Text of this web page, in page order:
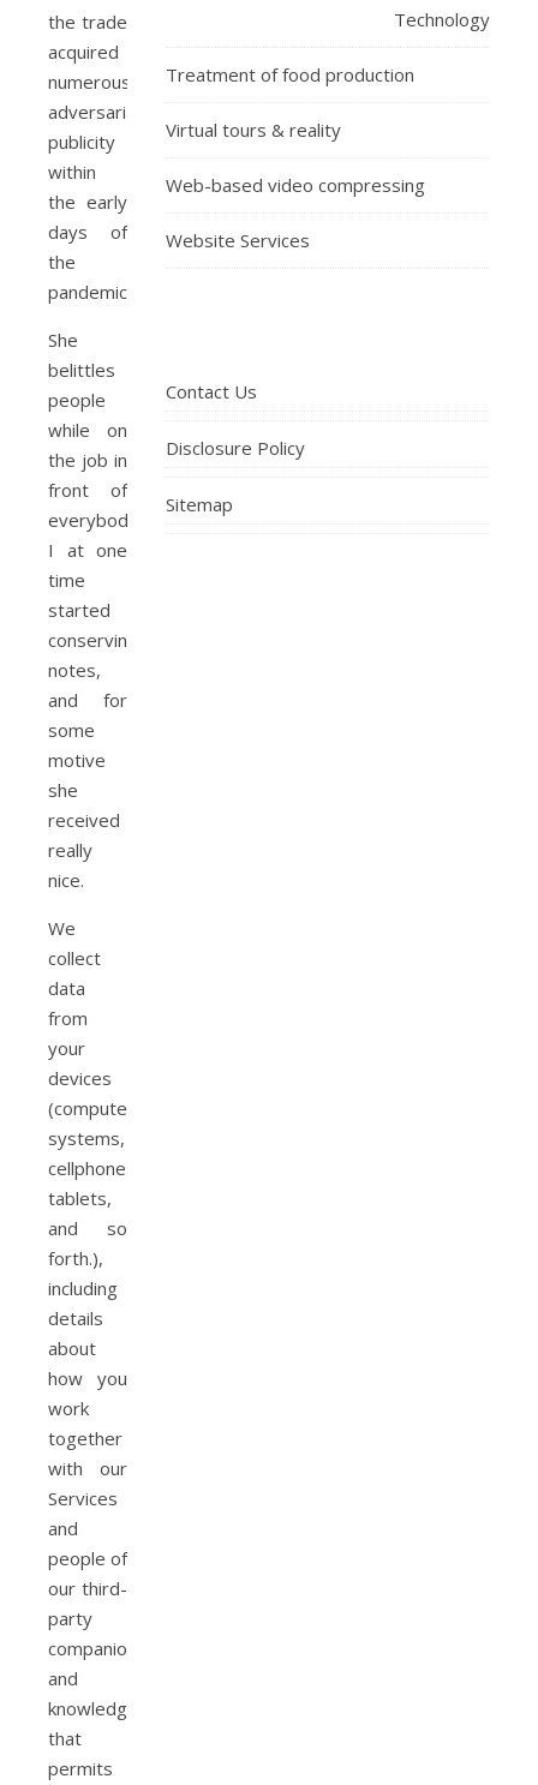
the trade
acquired
numerous
adversarial
publicity
within
the early
days of
the
pandemic.
She
belittles
people
while on
the job in
front of
everybody,
I at one
time
started
conserving
notes,
and for
some
motive
she
received
really
nice.
We
collect
data
from
your
devices
(computer
systems,
cellphones,
tablets,
and so
forth.),
including
details
about
how you
work
together
with our
Services
and
people of
our third-
party
companions
and
knowledge
that
permits
Technology
Treatment of food production
Virtual tours & reality
Web-based video compressing
Website Services
Contact Us
Disclosure Policy
Sitemap